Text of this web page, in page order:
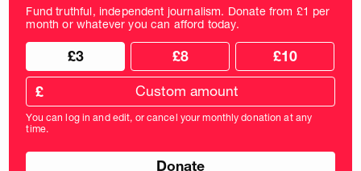
Fund truthful, independent journalism. Donate from £1 per
month or whatever you can afford today.
Choose
donation
frequency
Choose
donation
amount
£3 £8 £10
Custom
donation
amount
in
pounds
£
You can log in and edit, or cancel your monthly donation at any
time.